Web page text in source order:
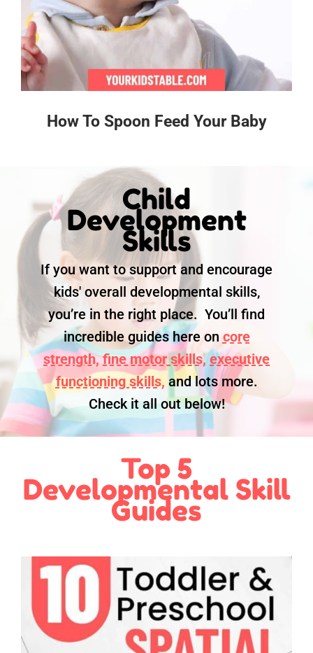
How To Spoon Feed Your Baby
Child
Development
Skills
If you want to support and encourage
kids' overall developmental skills,
you’re in the right place. You’ll find
incredible guides here on core
strength, fine motor skills, executive
functioning skills, and lots more.
Check it all out below!
Top 5
Developmental Skill
Guides